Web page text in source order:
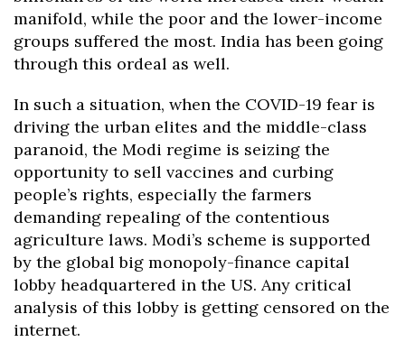
manifold, while the poor and the lower-income
groups suffered the most. India has been going
through this ordeal as well.
In such a situation, when the COVID-19 fear is
driving the urban elites and the middle-class
paranoid, the Modi regime is seizing the
opportunity to sell vaccines and curbing
people’s rights, especially the farmers
demanding repealing of the contentious
agriculture laws. Modi’s scheme is supported
by the global big monopoly-finance capital
lobby headquartered in the US. Any critical
analysis of this lobby is getting censored on the
internet.